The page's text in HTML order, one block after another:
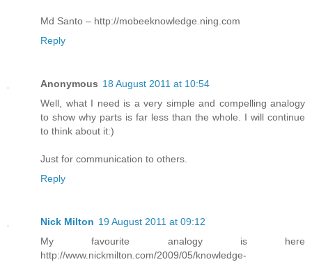
Md Santo – http://mobeeknowledge.ning.com
Reply
Anonymous 18 August 2011 at 10:54
Well, what I need is a very simple and compelling analogy
to show why parts is far less than the whole. I will continue
to think about it:)
Just for communication to others.
Reply
Nick Milton 19 August 2011 at 09:12
My favourite analogy is here
http://www.nickmilton.com/2009/05/knowledge-